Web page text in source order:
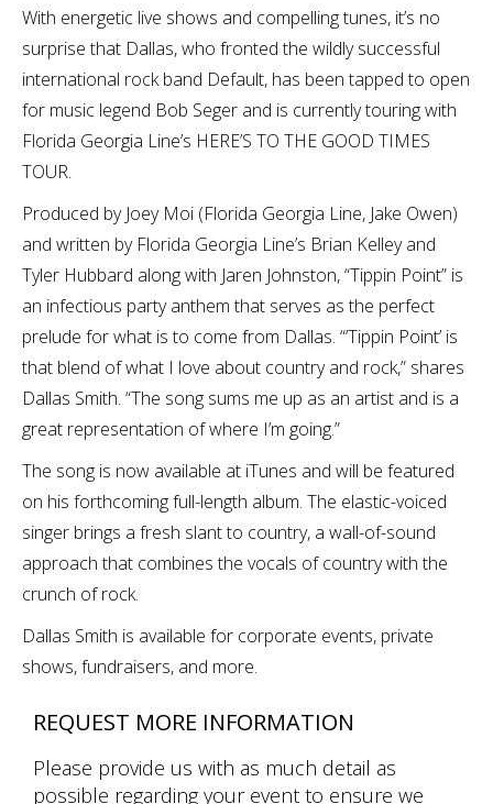
With energetic live shows and compelling tunes, it’s no
surprise that Dallas, who fronted the wildly successful
international rock band Default, has been tapped to open
for music legend Bob Seger and is currently touring with
Florida Georgia Line’s HERE’S TO THE GOOD TIMES
TOUR.
Produced by Joey Moi (Florida Georgia Line, Jake Owen)
and written by Florida Georgia Line’s Brian Kelley and
Tyler Hubbard along with Jaren Johnston, “Tippin Point” is
an infectious party anthem that serves as the perfect
prelude for what is to come from Dallas. “‘Tippin Point’ is
that blend of what I love about country and rock,” shares
Dallas Smith. “The song sums me up as an artist and is a
great representation of where I’m going.”
The song is now available at iTunes and will be featured
on his forthcoming full-length album. The elastic-voiced
singer brings a fresh slant to country, a wall-of-sound
approach that combines the vocals of country with the
crunch of rock.
Dallas Smith is available for corporate events, private
shows, fundraisers, and more.
REQUEST MORE INFORMATION
Please provide us with as much detail as
possible regarding your event to ensure we